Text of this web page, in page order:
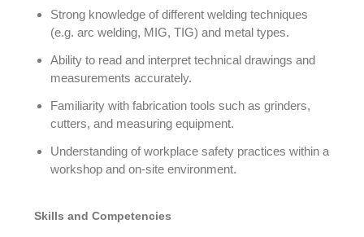
Strong knowledge of different welding techniques
(e.g. arc welding, MIG, TIG) and metal types.
Ability to read and interpret technical drawings and
measurements accurately.
Familiarity with fabrication tools such as grinders,
cutters, and measuring equipment.
Understanding of workplace safety practices within a
workshop and on-site environment.
Skills and Competencies